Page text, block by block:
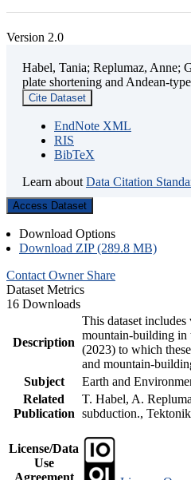
Version 2.0
Habel, Tania; Replumaz, Anne;
plate shortening and Andean-
Cite Dataset
EndNote XML
RIS
BibTeX
Learn about Data Citation
Access Dataset
Download Options
Download ZIP (289.8 MB)
Contact Owner Share
Dataset Metrics
16 Downloads
Description
This dataset
mountain-building in
(2023) to which
and mountain-
Subject
Earth and
Related
Publication
T. Habel, A.
subduction.,
License/Data
Use
Agreement